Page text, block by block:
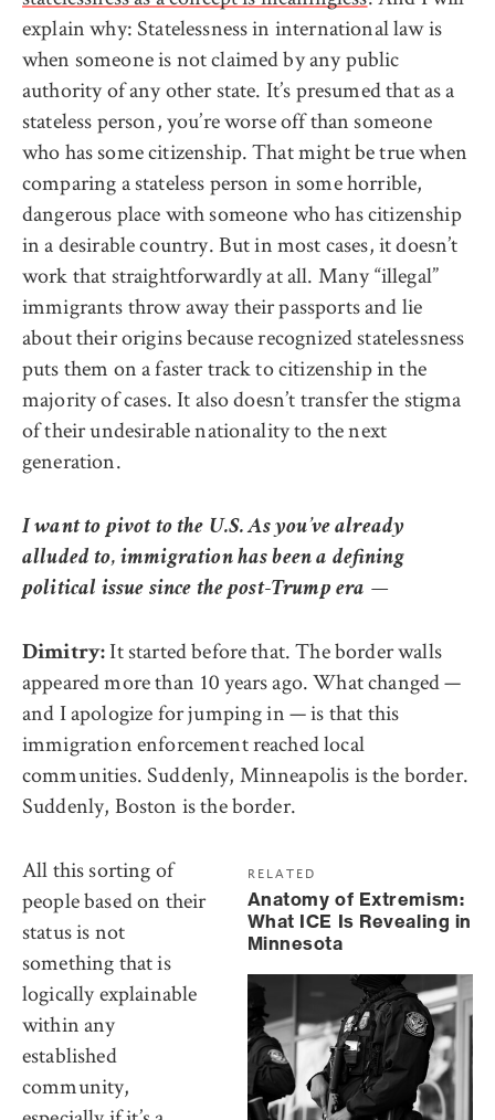
explain why: Statelessness in international law is
when someone is not claimed by any public
authority of any other state. It’s presumed that as a
stateless person, you’re worse off than someone
who has some citizenship. That might be true when
comparing a stateless person in some horrible,
dangerous place with someone who has citizenship
in a desirable country. But in most cases, it doesn’t
work that straightforwardly at all. Many “illegal”
immigrants throw away their passports and lie
about their origins because recognized statelessness
puts them on a faster track to citizenship in the
majority of cases. It also doesn’t transfer the stigma
of their undesirable nationality to the next
generation.
I want to pivot to the U.S. As you’ve already
alluded to, immigration has been a defining
political issue since the post-Trump era —
Dimitry: It started before that. The border walls
appeared more than 10 years ago. What changed —
and I apologize for jumping in — is that this
immigration enforcement reached local
communities. Suddenly, Minneapolis is the border.
Suddenly, Boston is the border.
RELATED
Anatomy of Extremism:
What ICE Is Revealing in
Minnesota
All this sorting of
people based on their
status is not
something that is
logically explainable
within any
established
community,